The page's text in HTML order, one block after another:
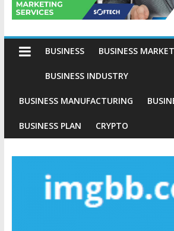
Gold
Industries
Conventional
Investment
BUSINESS BUSINESS
BUSINESS INDUSTRY
BUSINESS MANUFACTURING
BUSINESS PLAN CRYPTO